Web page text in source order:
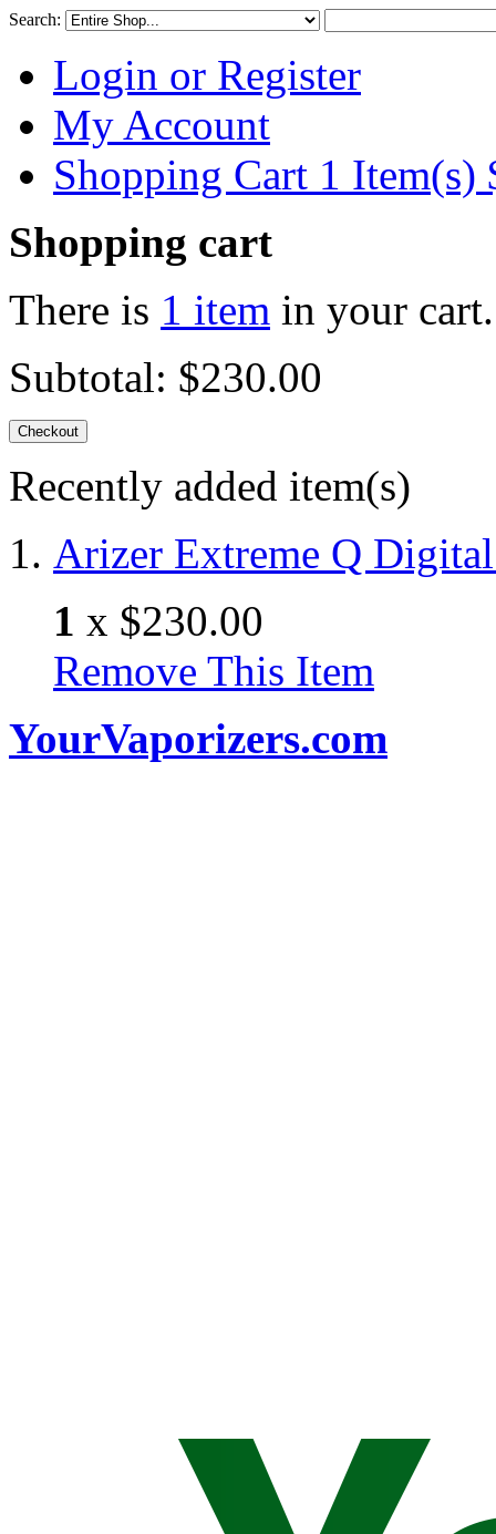
Search:
Login or Register
My Account
Shopping Cart 1 Item(s)
Shopping cart
There is 1 item in your cart.
Subtotal: $230.00
Checkout
Recently added item(s)
Arizer Extreme Q
1 x $230.00
Remove This Item
YourVaporizers.com